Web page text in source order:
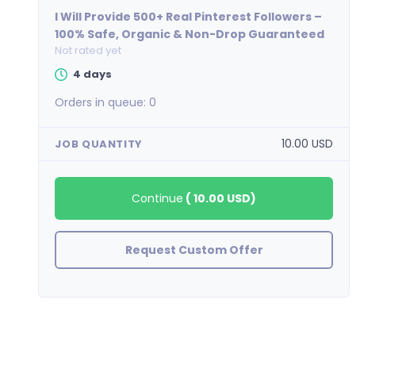
I Will Provide 500+ Real Pinterest Followers –
100% Safe, Organic & Non-Drop Guaranteed
Not rated yet
4 days
Orders in queue:0
JOB QUANTITY 10.00 USD
Continue (10.00 USD)
Request Custom Offer